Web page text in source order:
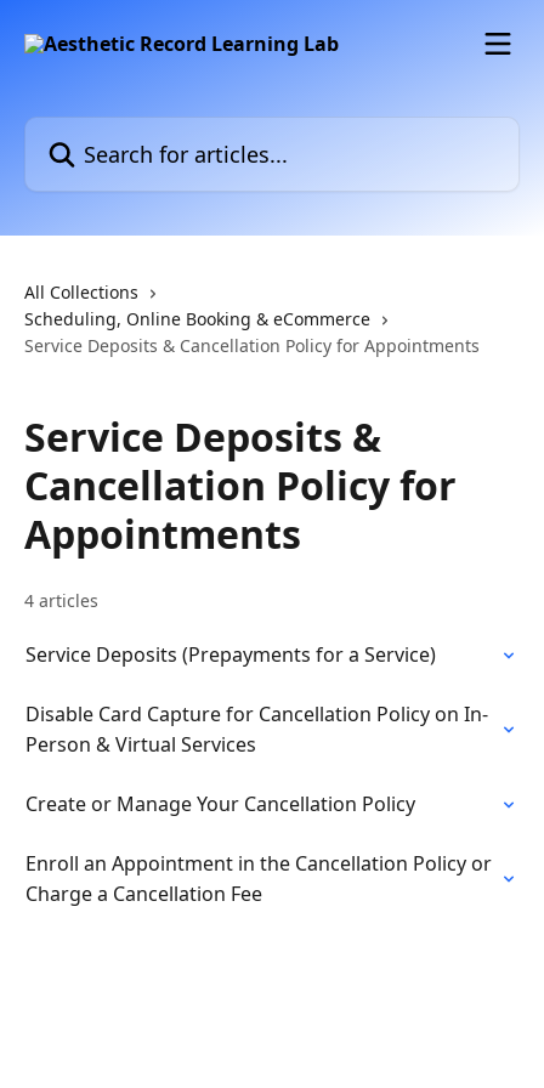
Search for articles...
All Collections
Scheduling, Online Booking & eCommerce
Service Deposits & Cancellation Policy for Appointments
Service Deposits &
Cancellation Policy for
Appointments
4 articles
Service Deposits (Prepayments for a Service)
Disable Card Capture for Cancellation Policy on In-
Person & Virtual Services
Create or Manage Your Cancellation Policy
Enroll an Appointment in the Cancellation Policy or
Charge a Cancellation Fee